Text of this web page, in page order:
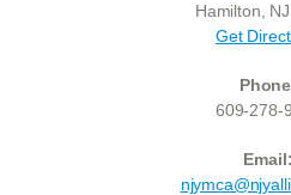
Hamilton,
Get
609-278-
Email: